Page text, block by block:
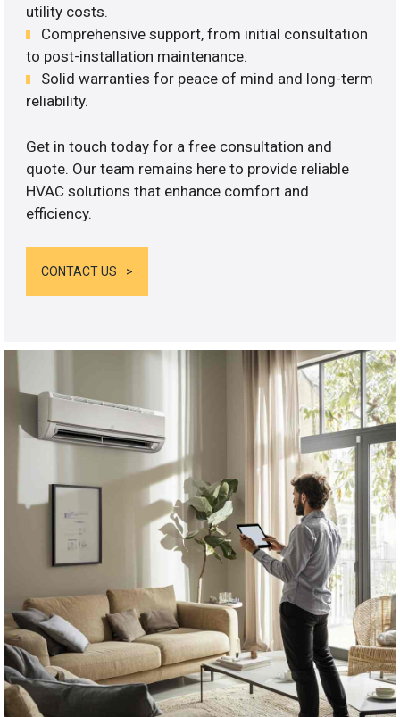
utility costs.
Comprehensive support, from initial consultation
to post-installation maintenance.
Solid warranties for peace of mind and long-term
reliability.
Get in touch today for a free consultation and
quote. Our team remains here to provide reliable
HVAC solutions that enhance comfort and
efficiency.
CONTACT US